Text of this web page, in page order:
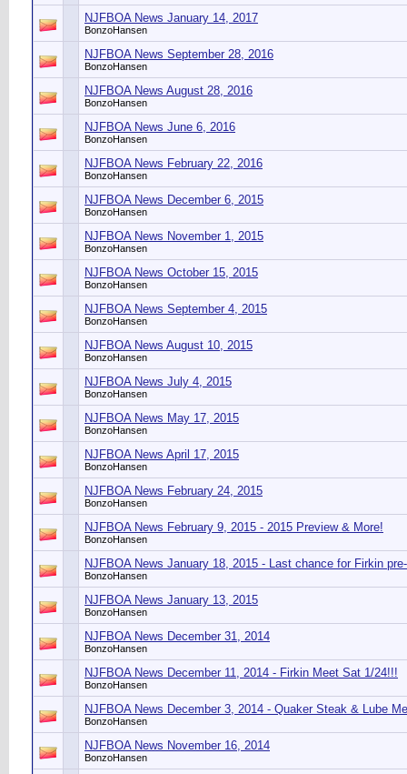
NJFBOA News January 14, 2017
BonzoHansen
NJFBOA News September 28, 2016
BonzoHansen
NJFBOA News August 28, 2016
BonzoHansen
NJFBOA News June 6, 2016
BonzoHansen
NJFBOA News February 22, 2016
BonzoHansen
NJFBOA News December 6, 2015
BonzoHansen
NJFBOA News November 1, 2015
BonzoHansen
NJFBOA News October 15, 2015
BonzoHansen
NJFBOA News September 4, 2015
BonzoHansen
NJFBOA News August 10, 2015
BonzoHansen
NJFBOA News July 4, 2015
BonzoHansen
NJFBOA News May 17, 2015
BonzoHansen
NJFBOA News April 17, 2015
BonzoHansen
NJFBOA News February 24, 2015
BonzoHansen
NJFBOA News February 9, 2015 - 2015 Preview & More!
BonzoHansen
NJFBOA News January 18, 2015 - Last chance for Firkin
BonzoHansen
NJFBOA News January 13, 2015
BonzoHansen
NJFBOA News December 31, 2014
BonzoHansen
NJFBOA News December 11, 2014 - Firkin Meet Sat 1/24!!!
BonzoHansen
NJFBOA News December 3, 2014 - Quaker Steak & Lube
BonzoHansen
NJFBOA News November 16, 2014
BonzoHansen